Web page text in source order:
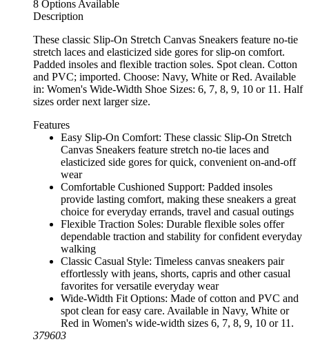
8 Options Available
Description
These classic Slip-On Stretch Canvas Sneakers feature no-tie
stretch laces and elasticized side gores for slip-on comfort.
Padded insoles and flexible traction soles. Spot clean. Cotton
and PVC; imported. Choose: Navy, White or Red. Available
in: Women's Wide-Width Shoe Sizes: 6, 7, 8, 9, 10 or 11. Half
sizes order next larger size.
Features
Easy Slip-On Comfort: These classic Slip-On Stretch
Canvas Sneakers feature stretch no-tie laces and
elasticized side gores for quick, convenient on-and-off
wear
Comfortable Cushioned Support: Padded insoles
provide lasting comfort, making these sneakers a great
choice for everyday errands, travel and casual outings
Flexible Traction Soles: Durable flexible soles offer
dependable traction and stability for confident everyday
walking
Classic Casual Style: Timeless canvas sneakers pair
effortlessly with jeans, shorts, capris and other casual
favorites for versatile everyday wear
Wide-Width Fit Options: Made of cotton and PVC and
spot clean for easy care. Available in Navy, White or
Red in Women's wide-width sizes 6, 7, 8, 9, 10 or 11.
379603